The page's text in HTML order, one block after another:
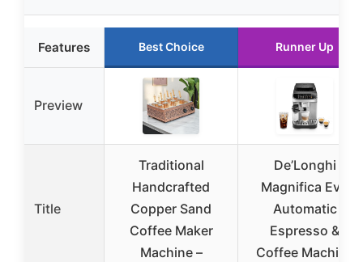
Features Best Choice Runner Up
Preview
Title
Traditional
Handcrafted
Copper Sand
Coffee Maker
Machine –
De’Longhi
Magnifica Evo
Automatic
Espresso &
Coffee Machine